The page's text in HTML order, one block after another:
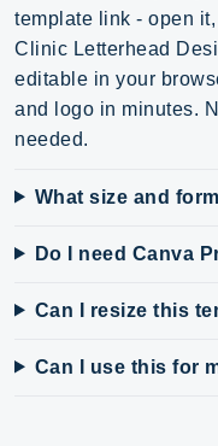
template link - open
Clinic Letterhead
editable in your
and logo in minutes.
needed.
What size and
Do I need Canva
Can I resize this
Can I use this for